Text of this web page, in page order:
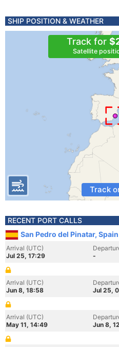
SHIP POSITION & WEATHER
Track for
Satellite
Track
RECENT PORT CALLS
San Pedro del Pinatar, Spain
Arrival (UTC)
Jul 25, 17:29
-
Arrival (UTC)
Jun 8, 18:58
Jul 25,
Arrival (UTC)
May 11, 14:49
Jun 8,